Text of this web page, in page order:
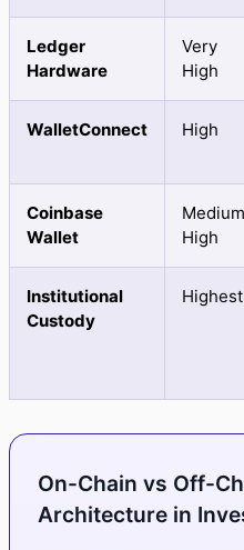
Ledger
Hardware
Very
High
WalletConnect High
Coinbase
Wallet
High
Institutional
Custody
Highest
On-Chain vs Off-
Architecture in